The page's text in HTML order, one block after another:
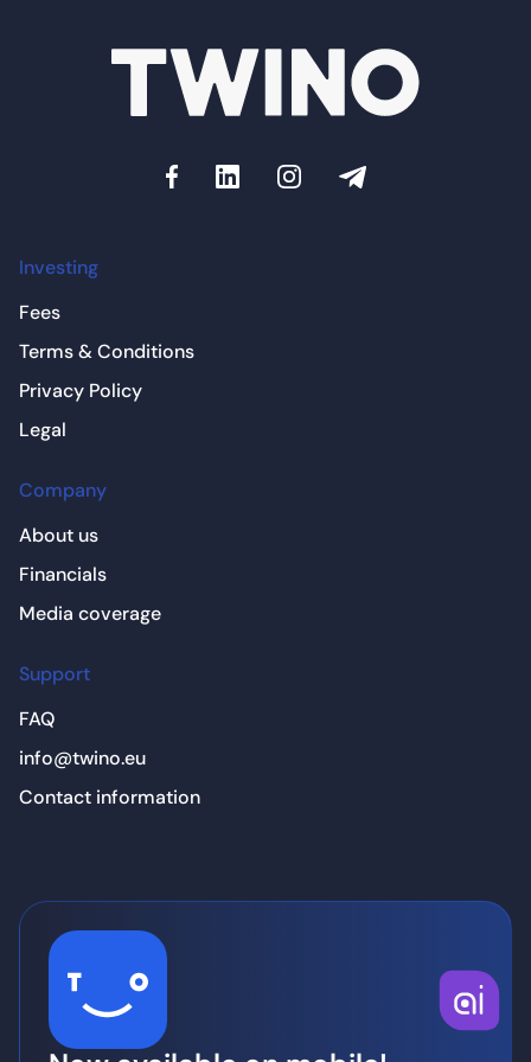
Investing
Fees
Terms & Conditions
Privacy Policy
Legal
Company
About us
Financials
Media coverage
Support
FAQ
info@twino.eu
Contact information